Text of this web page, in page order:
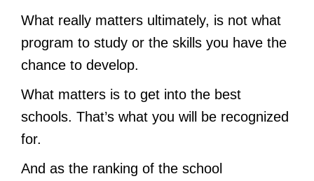
What really matters ultimately, is not what
program to study or the skills you have the
chance to develop.
What matters is to get into the best
schools. That’s what you will be recognized
for.
And as the ranking of the school